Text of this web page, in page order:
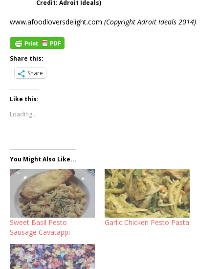
Credit: Adroit Ideals)
www.afoodloversdelight.com (Copyright Adroit Ideals 2014)
Share this:
Share
Like this:
Loading...
You Might Also Like...
Sweet Basil Pesto
Sausage Cavatappi
Garlic Chicken Pesto Pasta